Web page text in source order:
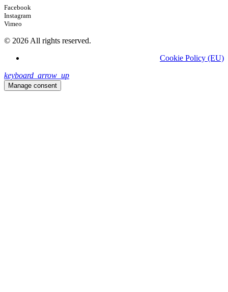
Facebook
Instagram
Vimeo
© 2026 All rights reserved.
Cookie Policy (EU)
keyboard_arrow_up
Manage consent